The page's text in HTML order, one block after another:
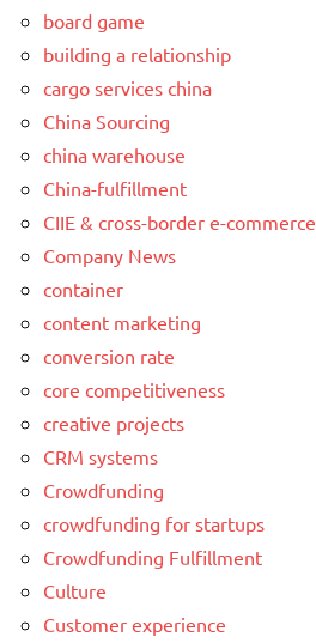
board game
building a relationship
cargo services china
China Sourcing
china warehouse
China-fulfillment
CIIE & cross-border e-commerce
Company News
container
content marketing
conversion rate
core competitiveness
creative projects
CRM systems
Crowdfunding
crowdfunding for startups
Crowdfunding Fulfillment
Culture
Customer experience